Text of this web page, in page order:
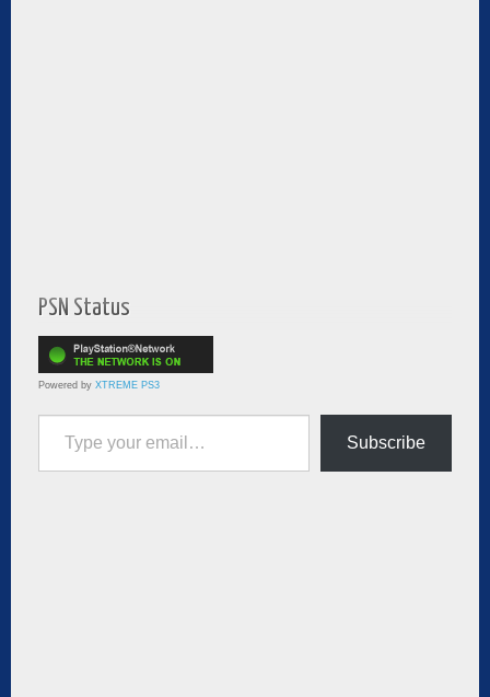
PSN Status
Powered by XTREME PS3
Type your email…
Subscribe